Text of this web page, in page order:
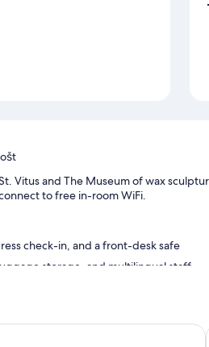
Vitus and The Museum of wax
to free in-room WiFi.
check-in, and a front-desk safe
storage, and multilingual staff
Vyšehrad